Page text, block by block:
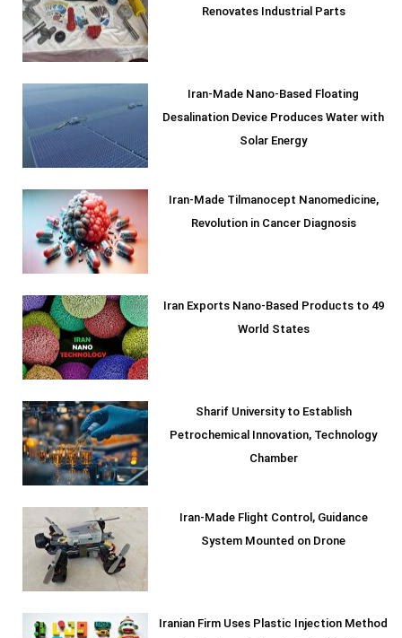
Renovates Industrial Parts
Iran-Made Nano-Based Floating
Desalination Device Produces Water with
Solar Energy
Iran-Made Tilmanocept Nanomedicine,
Revolution in Cancer Diagnosis
Iran Exports Nano-Based Products to 49
World States
Sharif University to Establish
Petrochemical Innovation, Technology
Chamber
Iran-Made Flight Control, Guidance
System Mounted on Drone
Iranian Firm Uses Plastic Injection Method